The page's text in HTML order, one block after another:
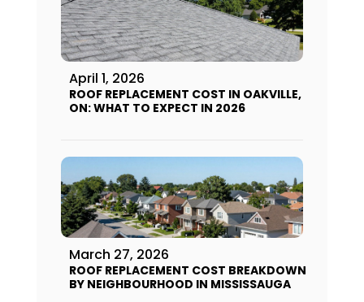
April 1, 2026
ROOF REPLACEMENT COST IN OAKVILLE,
ON: WHAT TO EXPECT IN 2026
March 27, 2026
ROOF REPLACEMENT COST BREAKDOWN
BY NEIGHBOURHOOD IN MISSISSAUGA